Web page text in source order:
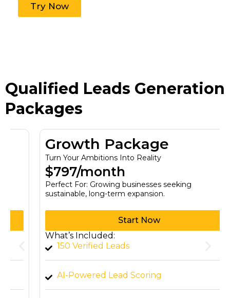
Try Now
Qualified Leads Generation
Packages
Growth Package
Turn Your Ambitions Into Reality
$797/month
Perfect For: Growing businesses seeking
sustainable, long-term expansion.
Start Now
What’s Included:
150 Verified Leads
AI-Powered Lead Scoring